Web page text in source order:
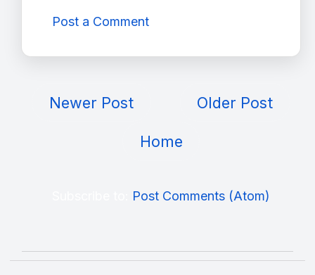
Post a Comment
Newer Post Older Post
Home
Post Comments (Atom)